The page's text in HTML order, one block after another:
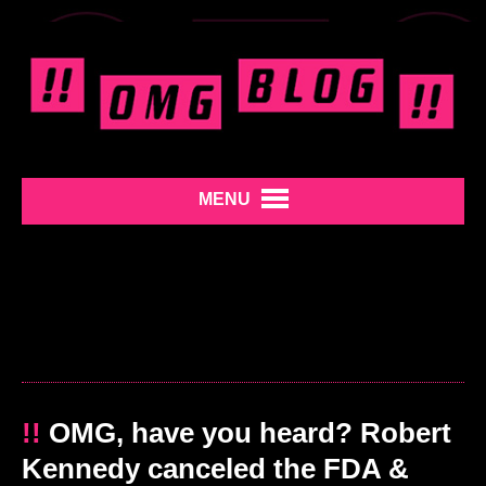
MENU
!! OMG, have you heard? Robert
Kennedy canceled the FDA &